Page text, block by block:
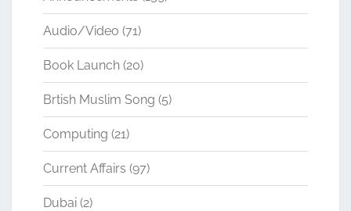
Audio/Video (71)
Book Launch (20)
Brtish Muslim Song (5)
Computing (21)
Current Affairs (97)
Dubai (2)